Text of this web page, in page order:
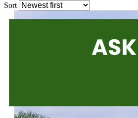
Sort